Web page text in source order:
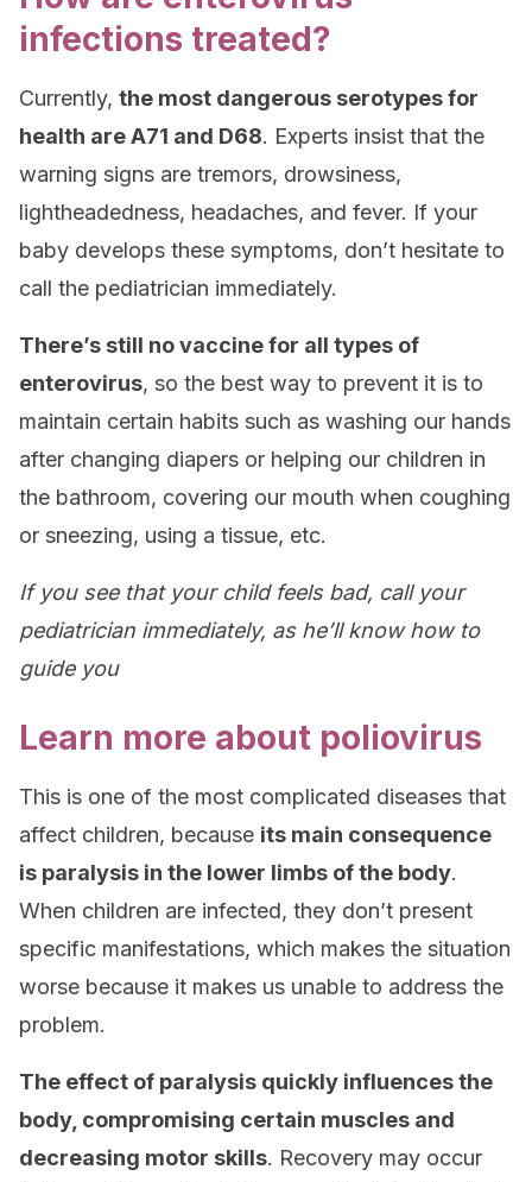
infections treated?
Currently, the most dangerous serotypes for
health are A71 and D68. Experts insist that the
warning signs are tremors, drowsiness,
lightheadedness, headaches, and fever. If your
baby develops these symptoms, don’t hesitate to
call the pediatrician immediately.
There’s still no vaccine for all types of
enterovirus, so the best way to prevent it is to
maintain certain habits such as washing our hands
after changing diapers or helping our children in
the bathroom, covering our mouth when coughing
or sneezing, using a tissue, etc.
If you see that your child feels bad, call your
pediatrician immediately, as he’ll know how to
guide you
Learn more about poliovirus
This is one of the most complicated diseases that
affect children, because its main consequence
is paralysis in the lower limbs of the body.
When children are infected, they don’t present
specific manifestations, which makes the situation
worse because it makes us unable to address the
problem.
The effect of paralysis quickly influences the
body, compromising certain muscles and
decreasing motor skills. Recovery may occur